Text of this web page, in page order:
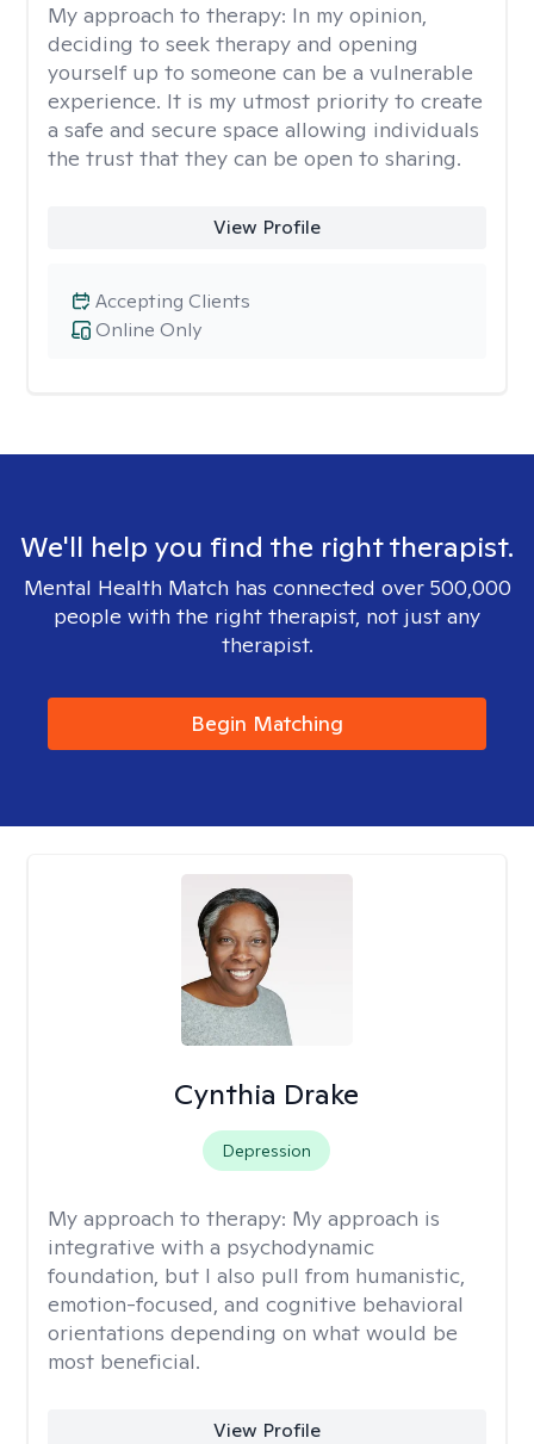
My approach to therapy: In my opinion,
deciding to seek therapy and opening
yourself up to someone can be a vulnerable
experience. It is my utmost priority to create
a safe and secure space allowing individuals
the trust that they can be open to sharing.
View Profile
Online Only
Accepting Clients
We'll help you find the right therapist.
Mental Health Match has connected over 500,000
people with the right therapist, not just any
therapist.
Begin Matching
Cynthia Drake
Depression
My approach to therapy: My approach is
integrative with a psychodynamic
foundation, but I also pull from humanistic,
emotion-focused, and cognitive behavioral
orientations depending on what would be
most beneficial.
View Profile